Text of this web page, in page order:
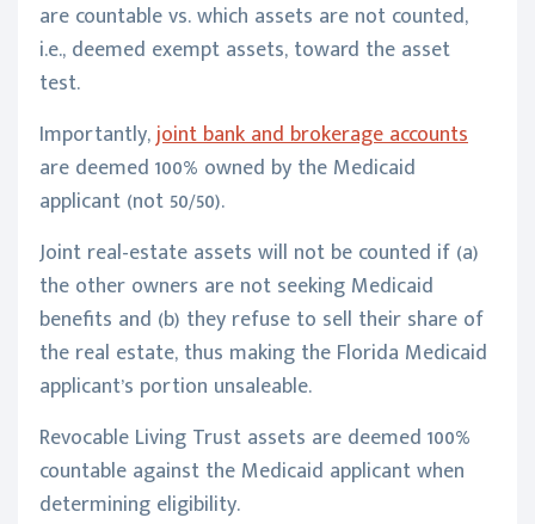
are countable vs. which assets are not counted,
i.e., deemed exempt assets, toward the asset
test.
Importantly,joint bank and brokerage accounts
are deemed 100% owned by the Medicaid
applicant (not 50/50).
Joint real-estate assets will not be counted if (a)
the other owners are not seeking Medicaid
benefits and (b) they refuse to sell their share of
the real estate, thus making the Florida Medicaid
applicant’s portion unsaleable.
Revocable Living Trust assets are deemed 100%
countable against the Medicaid applicant when
determining eligibility.